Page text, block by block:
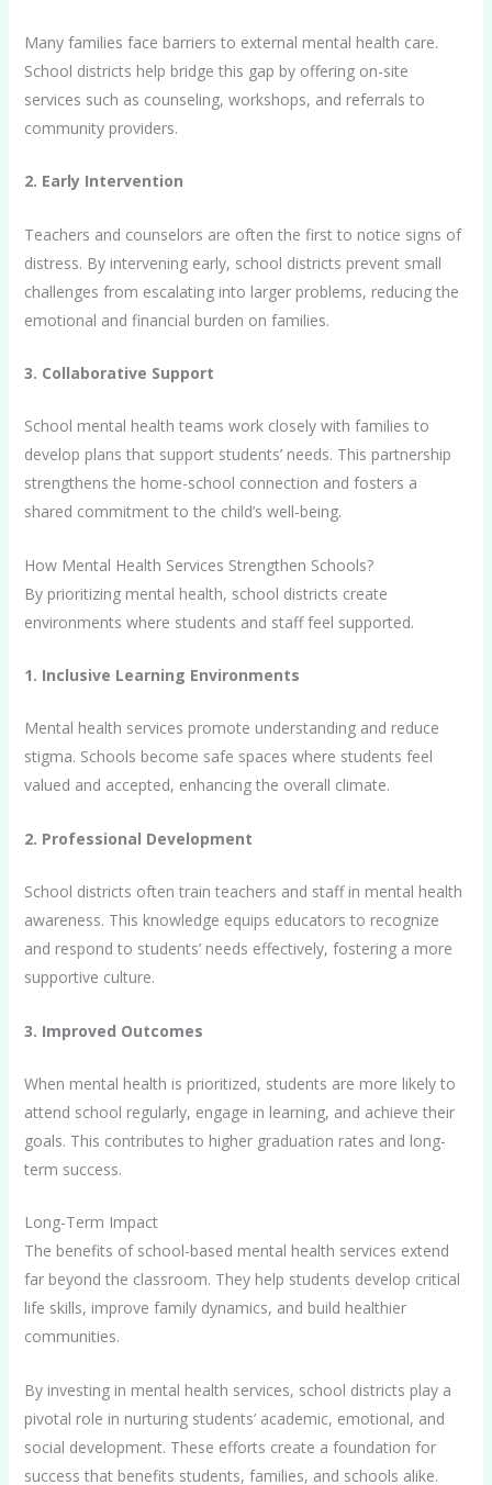
Many families face barriers to external mental health care.
School districts help bridge this gap by offering on-site
services such as counseling, workshops, and referrals to
community providers.
2. Early Intervention
Teachers and counselors are often the first to notice signs of
distress. By intervening early, school districts prevent small
challenges from escalating into larger problems, reducing the
emotional and financial burden on families.
3. Collaborative Support
School mental health teams work closely with families to
develop plans that support students’ needs. This partnership
strengthens the home-school connection and fosters a
shared commitment to the child’s well-being.
How Mental Health Services Strengthen Schools?
By prioritizing mental health, school districts create
environments where students and staff feel supported.
1. Inclusive Learning Environments
Mental health services promote understanding and reduce
stigma. Schools become safe spaces where students feel
valued and accepted, enhancing the overall climate.
2. Professional Development
School districts often train teachers and staff in mental health
awareness. This knowledge equips educators to recognize
and respond to students’ needs effectively, fostering a more
supportive culture.
3. Improved Outcomes
When mental health is prioritized, students are more likely to
attend school regularly, engage in learning, and achieve their
goals. This contributes to higher graduation rates and long-
term success.
Long-Term Impact
The benefits of school-based mental health services extend
far beyond the classroom. They help students develop critical
life skills, improve family dynamics, and build healthier
communities.
By investing in mental health services, school districts play a
pivotal role in nurturing students’ academic, emotional, and
social development. These efforts create a foundation for
success that benefits students, families, and schools alike.